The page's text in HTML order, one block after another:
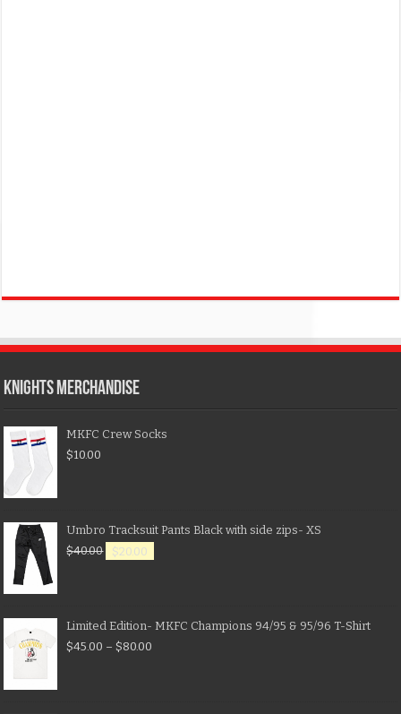
KNIGHTS MERCHANDISE
MKFC Crew Socks
$10.00
Umbro Tracksuit Pants Black with side zips- XS
$40.00 $20.00
Limited Edition- MKFC Champions 94/95 & 95/96 T-Shirt
$45.00 – $80.00